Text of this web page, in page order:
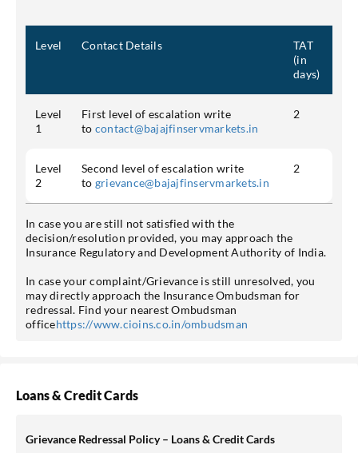
Level Contact Details
TAT
(in
days)
Level
1
First level of escalation write
to contact@bajajfinservmarkets.in
2
Level
2
Second level of escalation write
to grievance@bajajfinservmarkets.in
2
In case you are still not satisfied with the
decision/resolution provided, you may approach the
Insurance Regulatory and Development Authority of India.
In case your complaint/Grievance is still unresolved, you
may directly approach the Insurance Ombudsman for
redressal. Find your nearest Ombudsman
officehttps://www.cioins.co.in/ombudsman
Loans & Credit Cards
Grievance Redressal Policy – Loans & Credit Cards